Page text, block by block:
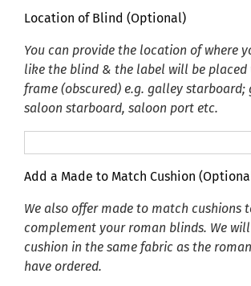
Location of Blind (Optional)
You can provide the location of where
like the blind & the label will be placed
frame (obscured) e.g. galley starboard;
saloon starboard, saloon port etc.
Add a Made to Match Cushion
We also offer made to match cushions
complement your roman blinds. We
cushion in the same fabric as the
have ordered.